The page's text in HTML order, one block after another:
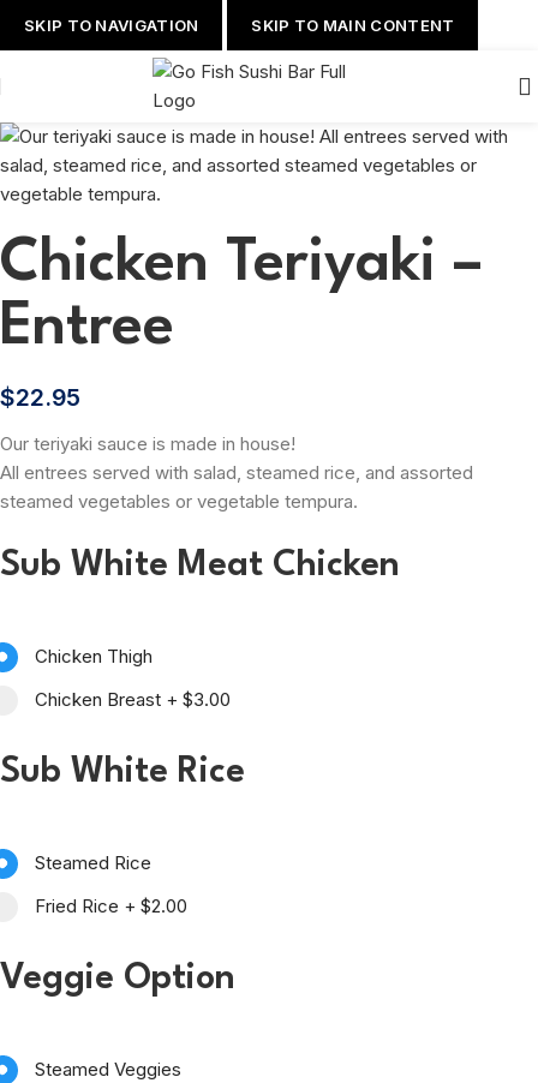
SKIP TO NAVIGATION SKIP TO MAIN CONTENT
Chicken Teriyaki –
Entree
$22.95
Our teriyaki sauce is made in house!
All entrees served with salad, steamed rice, and assorted
steamed vegetables or vegetable tempura.
Sub White Meat Chicken
Chicken Thigh
Chicken Breast + $3.00
Sub White Rice
Steamed Rice
Fried Rice + $2.00
Veggie Option
Steamed Veggies